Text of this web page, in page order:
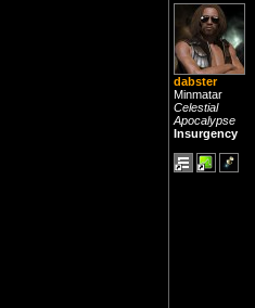
dabster
Minmatar
Celestial
Apocalypse
Insurgency